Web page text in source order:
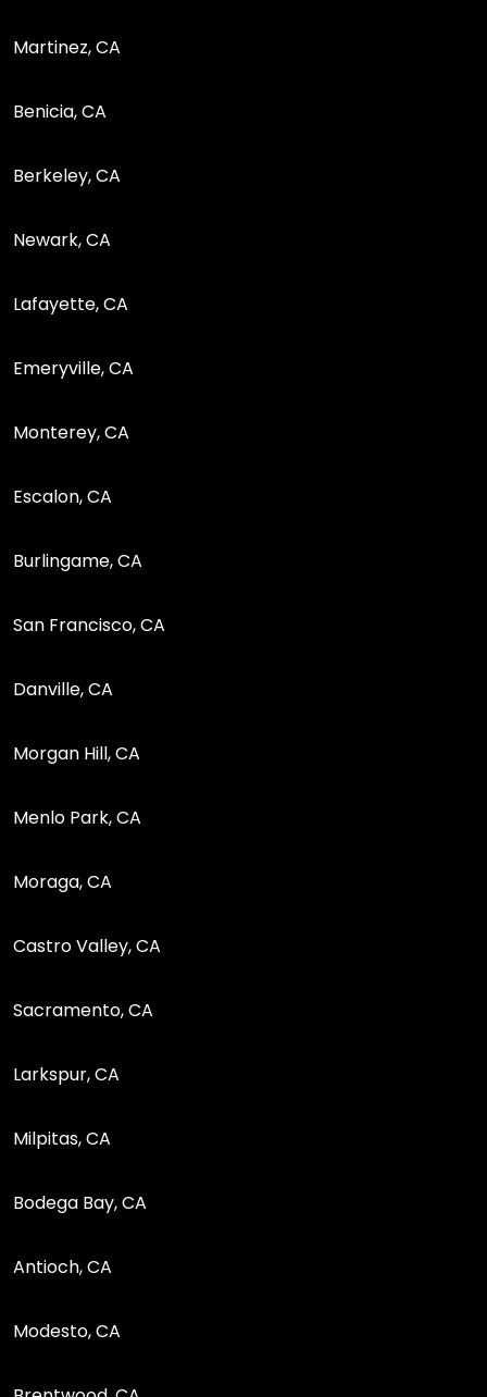
Martinez, CA
Benicia, CA
Berkeley, CA
Newark, CA
Lafayette, CA
Emeryville, CA
Monterey, CA
Escalon, CA
Burlingame, CA
San Francisco, CA
Danville, CA
Morgan Hill, CA
Menlo Park, CA
Moraga, CA
Castro Valley, CA
Sacramento, CA
Larkspur, CA
Milpitas, CA
Bodega Bay, CA
Antioch, CA
Modesto, CA